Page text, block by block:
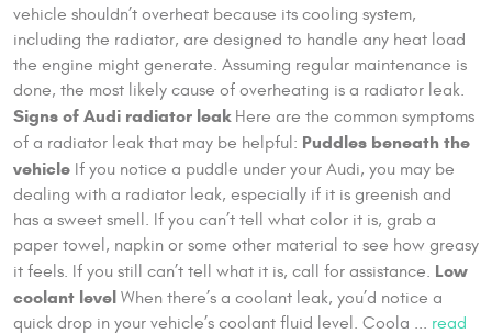
vehicle shouldn’t overheat because its cooling system,
including the radiator, are designed to handle any heat load
the engine might generate. Assuming regular maintenance is
done, the most likely cause of overheating is a radiator leak.
Signs of Audi radiator leakHere are the common symptoms
of a radiator leak that may be helpful: Puddles beneath the
vehicle If you notice a puddle under your Audi, you may be
dealing with a radiator leak, especially if it is greenish and
has a sweet smell. If you can’t tell what color it is, grab a
paper towel, napkin or some other material to see how greasy
it feels. If you still can’t tell what it is, call for assistance. Low
coolant level When there’s a coolant leak, you’d notice a
quick drop in your vehicle’s coolant fluid level. Coola ... read